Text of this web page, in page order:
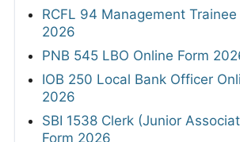
RCFL 94 Management Trainee
2026
PNB 545 LBO Online Form
IOB 250 Local Bank Officer
2026
SBI 1538 Clerk (Junior
Form 2026